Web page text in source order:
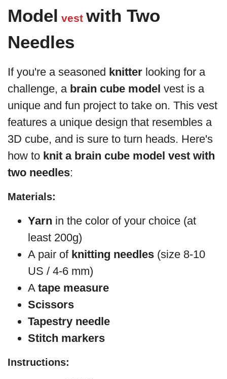
Model vest with Two
Needles
If you're a seasoned knitter looking for a
challenge, a brain cube model vest is a
unique and fun project to take on. This vest
features a unique design that resembles a
3D cube, and is sure to turn heads. Here's
how to knit a brain cube model vest with
two needles:
Materials:
Yarn in the color of your choice (at
least 200g)
A pair of knitting needles (size 8-10
US / 4-6 mm)
A tape measure
Scissors
Tapestry needle
Stitch markers
Instructions: